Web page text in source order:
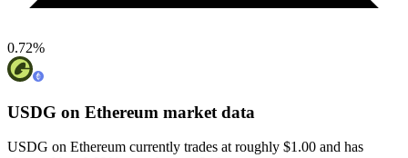
0.72%
USDG on Ethereum market data
USDG on Ethereum currently trades at roughly $1.00 and has